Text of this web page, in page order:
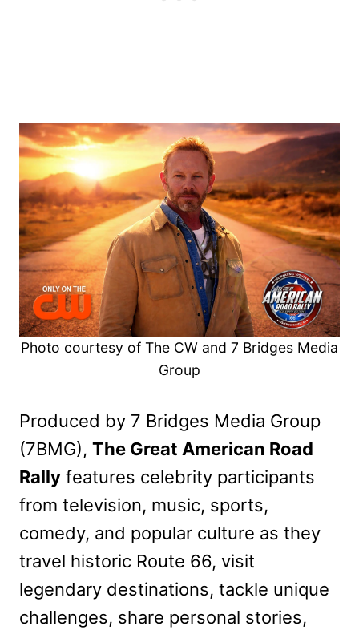
Photo courtesy of The CW and 7 Bridges Media
Group
Produced by 7 Bridges Media Group
(7BMG), The Great American Road
Rally features celebrity participants
from television, music, sports,
comedy, and popular culture as they
travel historic Route 66, visit
legendary destinations, tackle unique
challenges, share personal stories,